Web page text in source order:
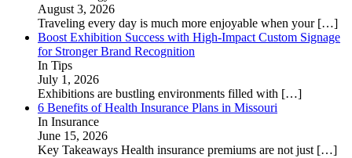
August 3, 2026
Traveling every day is much more enjoyable when your […]
Boost Exhibition Success with High-Impact Custom Signage
for Stronger Brand Recognition
In Tips
July 1, 2026
Exhibitions are bustling environments filled with […]
6 Benefits of Health Insurance Plans in Missouri
In Insurance
June 15, 2026
Key Takeaways Health insurance premiums are not just […]